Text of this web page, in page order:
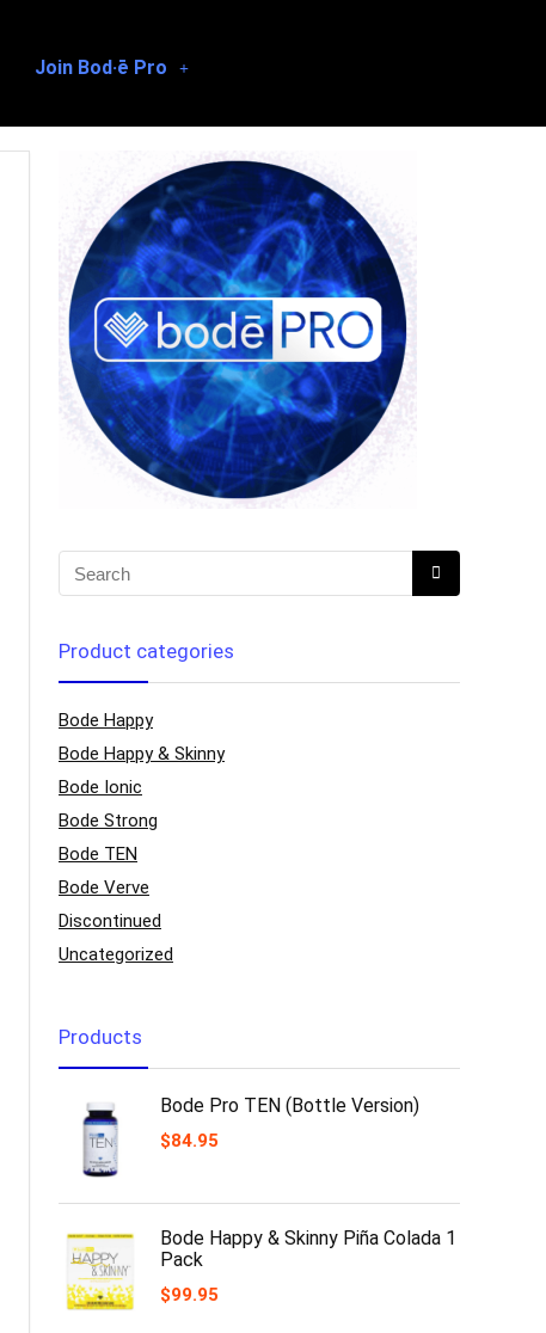
Join Bod·ē Pro
Product categories
Bode Happy
Bode Happy & Skinny
Bode Ionic
Bode Strong
Bode TEN
Bode Verve
Discontinued
Uncategorized
Products
Bode Pro TEN (Bottle Version)
$84.95
Bode Happy & Skinny Piña Colada 1
Pack
$99.95